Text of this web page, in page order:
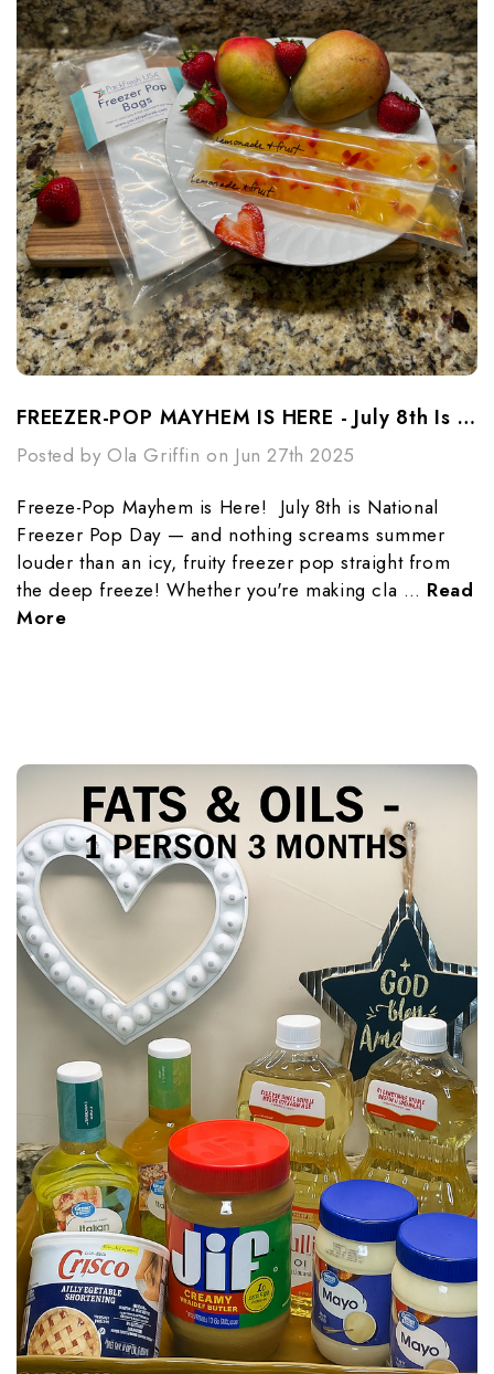
FREEZER-POP MAYHEM IS HERE - July 8th Is National Freezer-Pop Day
Posted by Ola Griffin on Jun 27th 2025
Freeze-Pop Mayhem is Here! July 8th is National
Freezer Pop Day — and nothing screams summer
louder than an icy, fruity freezer pop straight from
the deep freeze! Whether you're making cla … Read
More